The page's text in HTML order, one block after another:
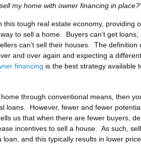
sell my home with owner financing in place?‘
this tough real estate economy, providing
to sell a home. Buyers can’t get loans,
can’t sell their houses. The definition
and over again and expecting a
financing is the best strategy available
through conventional means, then
loans. However, fewer and fewer
us that when there are fewer buyers,
incentives to sell a house. As such,
and this typically results in lower